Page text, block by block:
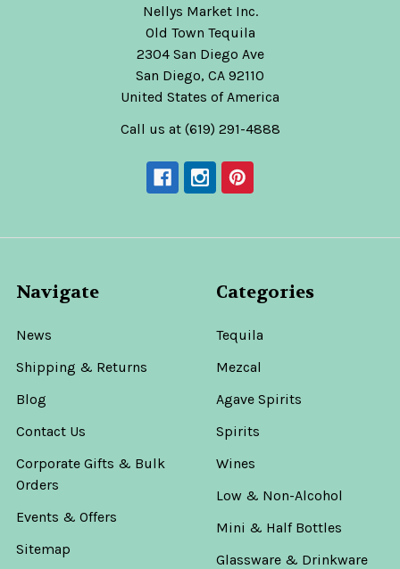
Nellys Market Inc.
Old Town Tequila
2304 San Diego Ave
San Diego, CA 92110
United States of America
Call us at (619) 291-4888
Navigate
News
Shipping & Returns
Blog
Contact Us
Corporate Gifts & Bulk
Orders
Events & Offers
Sitemap
Categories
Tequila
Mezcal
Agave Spirits
Spirits
Wines
Low & Non-Alcohol
Mini & Half Bottles
Glassware & Drinkware